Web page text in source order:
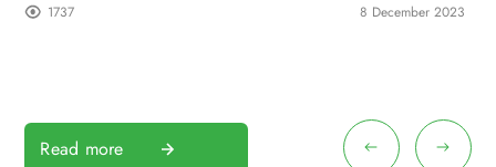
1737 8 December 2023
Read more